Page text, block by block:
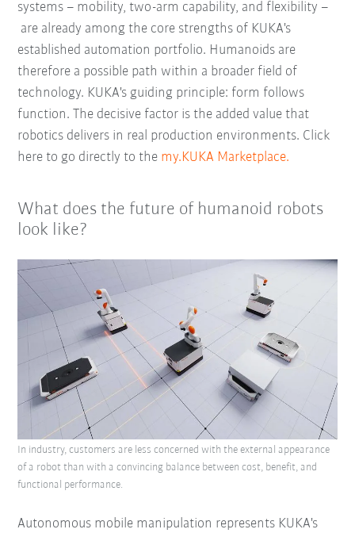
systems – mobility, two-arm capability, and flexibility –
are already among the core strengths of KUKA's
established automation portfolio. Humanoids are
therefore a possible path within a broader field of
technology. KUKA's guiding principle: form follows
function. The decisive factor is the added value that
robotics delivers in real production environments. Click
here to go directly to the my.KUKA Marketplace.
What does the future of humanoid robots
look like?
Autonomous mobile manipulation represents KUKA's
In industry, customers are less concerned with the external appearance
of a robot than with a convincing balance between cost, benefit, and
functional performance.